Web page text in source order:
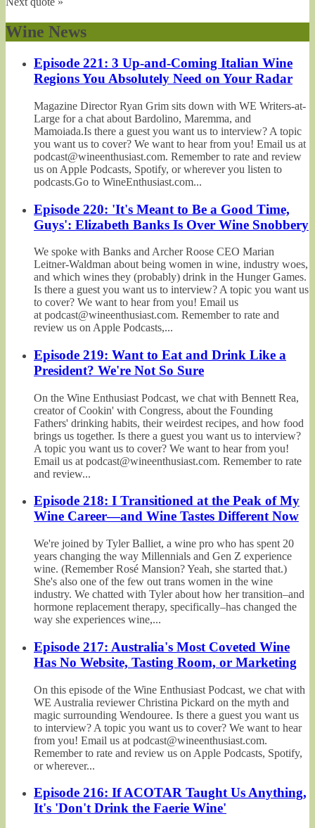
Wine News
Episode 221: 3 Up-and-Coming Italian Wine
Regions You Absolutely Need on Your Radar
Magazine Director Ryan Grim sits down with WE Writers-at-
Large for a chat about Bardolino, Maremma, and
Mamoiada.Is there a guest you want us to interview? A topic
you want us to cover? We want to hear from you! Email us at
podcast@wineenthusiast.com. Remember to rate and review
us on Apple Podcasts, Spotify, or wherever you listen to
podcasts.Go to WineEnthusiast.com...
Episode 220: 'It's Meant to Be a Good Time,
Guys': Elizabeth Banks Is Over Wine Snobbery
We spoke with Banks and Archer Roose CEO Marian
Leitner-Waldman about being women in wine, industry woes,
and which wines they (probably) drink in the Hunger Games.
Is there a guest you want us to interview? A topic you want us
to cover? We want to hear from you! Email us
at podcast@wineenthusiast.com. Remember to rate and
review us on Apple Podcasts,...
Episode 219: Want to Eat and Drink Like a
President? We're Not So Sure
On the Wine Enthusiast Podcast, we chat with Bennett Rea,
creator of Cookin' with Congress, about the Founding
Fathers' drinking habits, their weirdest recipes, and how food
brings us together. Is there a guest you want us to interview?
A topic you want us to cover? We want to hear from you!
Email us at podcast@wineenthusiast.com. Remember to rate
and review...
Episode 218: I Transitioned at the Peak of My
Wine Career—and Wine Tastes Different Now
We're joined by Tyler Balliet, a wine pro who has spent 20
years changing the way Millennials and Gen Z experience
wine. (Remember Rosé Mansion? Yeah, she started that.)
She's also one of the few out trans women in the wine
industry. We chatted with Tyler about how her transition–and
hormone replacement therapy, specifically–has changed the
way she experiences wine,...
Episode 217: Australia's Most Coveted Wine
Has No Website, Tasting Room, or Marketing
On this episode of the Wine Enthusiast Podcast, we chat with
WE Australia reviewer Christina Pickard on the myth and
magic surrounding Wendouree. Is there a guest you want us
to interview? A topic you want us to cover? We want to hear
from you! Email us at podcast@wineenthusiast.com.
Remember to rate and review us on Apple Podcasts, Spotify,
or wherever...
Episode 216: If ACOTAR Taught Us Anything,
It's 'Don't Drink the Faerie Wine'